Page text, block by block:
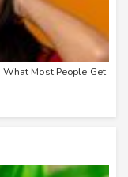
What Most People Get